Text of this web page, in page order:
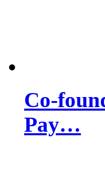
Co-
Pay…